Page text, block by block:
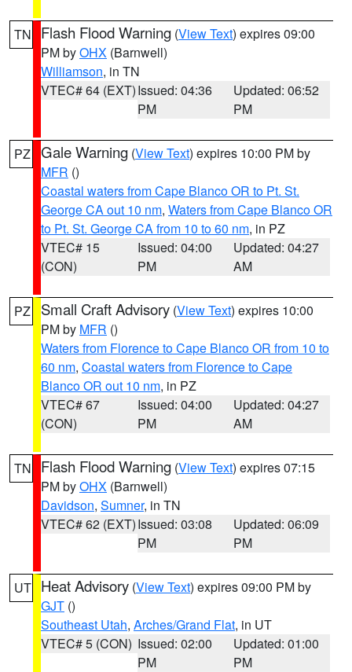
TN Flash Flood Warning (View Text) expires 09:00
PM byOHX (Barnwell)
Williamson, in TN
VTEC# 64 (EXT)Issued: 04:36
PM
Updated: 06:52
PM
PZ Gale Warning (View Text) expires 10:00 PM by
MFR ()
Coastal waters from Cape Blanco OR to Pt. St.
George CA out 10 nm, Waters from Cape Blanco OR
to Pt. St. George CA from 10 to 60 nm, in PZ
VTEC# 15
(CON)
Issued: 04:00
PM
Updated: 04:27
AM
PZ Small Craft Advisory (View Text) expires 10:00
PM by MFR ()
Waters from Florence to Cape Blanco OR from 10 to
60 nm, Coastal waters from Florence to Cape
Blanco OR out 10 nm, in PZ
VTEC# 67
(CON)
Issued: 04:00
PM
Updated: 04:27
AM
TN Flash Flood Warning (View Text) expires 07:15
PM byOHX (Barnwell)
Davidson, Sumner, in TN
VTEC# 62 (EXT)Issued: 03:08
PM
Updated: 06:09
PM
UT Heat Advisory (View Text) expires 09:00 PM by
GJT ()
Southeast Utah, Arches/Grand Flat, in UT
VTEC# 5 (CON) Issued: 02:00
PM
Updated: 01:00
PM